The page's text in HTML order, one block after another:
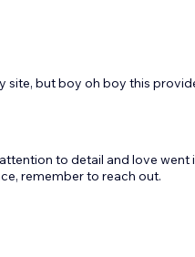
site, but boy oh boy this
to detail and love went
remember to reach out.